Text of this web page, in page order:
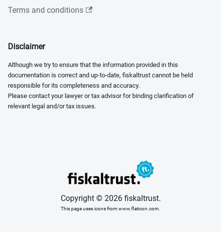
Terms and conditions
Disclaimer
Although we try to ensure that the information provided in this
documentation is correct and up-to-date, fiskaltrust cannot be held
responsible for its completeness and accuracy.
Please contact your lawyer or tax advisor for binding clarification of
relevant legal and/or tax issues.
Copyright © 2026 fiskaltrust.
This page uses icons from www.flaticon.com.